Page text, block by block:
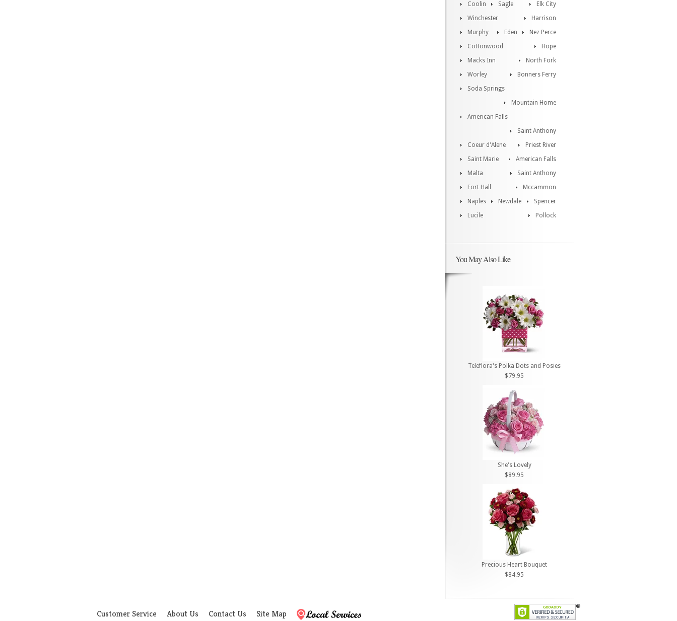
Coolin
Elk City
Sagle
Harrison
Winchester
Nez Perce
Murphy
Eden
Cottonwood
Hope
Macks Inn
North Fork
Worley
Bonners Ferry
Soda Springs
Mountain Home
American Falls
Saint Anthony
Coeur d'Alene
Priest River
Saint Marie
American Falls
Malta
Saint Anthony
Fort Hall
Mccammon
Naples
Spencer
Newdale
Pollock
Lucile
You May Also Like
Teleflora's Polka Dots and Posies
$79.95
She's Lovely
$89.95
Precious Heart Bouquet
$84.95
Customer Service About Us Contact Us Site Map